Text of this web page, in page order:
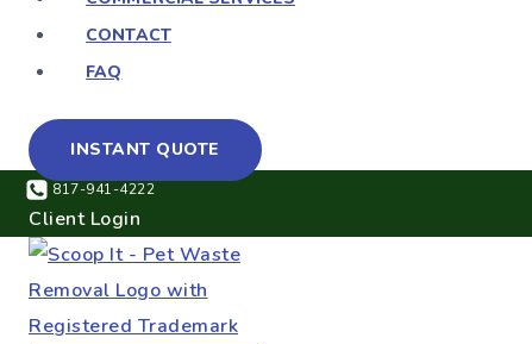
CONTACT
FAQ
INSTANT QUOTE
817-941-4222
Client Login